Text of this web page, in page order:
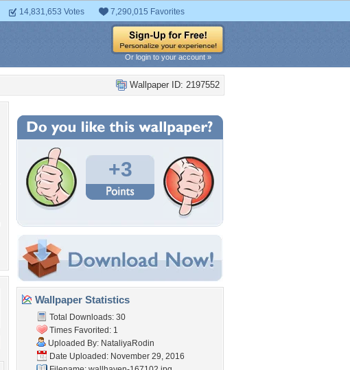
14,831,653 Votes 7,290,015 Favorites
Or login to your account »
Wallpaper ID: 2197552
+3
Wallpaper Statistics
Total Downloads: 30
Times Favorited: 1
Uploaded By: NataliyaRodin
Date Uploaded: November 29, 2016